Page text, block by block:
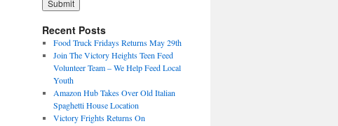
Recent Posts
Food Truck Fridays Returns May 29th
Join The Victory Heights Teen Feed
Volunteer Team – We Help Feed Local
Youth
Amazon Hub Takes Over Old Italian
Spaghetti House Location
Victory Frights Returns On